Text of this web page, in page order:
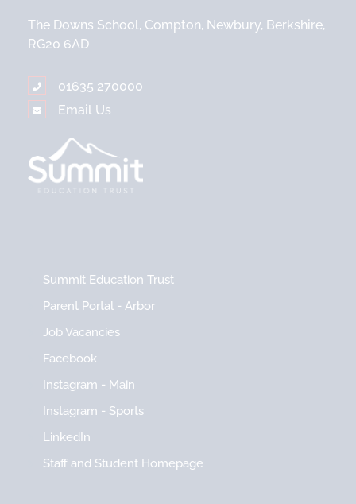
The Downs School, Compton, Newbury, Berkshire,
RG20 6AD
01635 270000
Email Us
Summit Education Trust
Parent Portal - Arbor
Job Vacancies
Facebook
Instagram - Main
Instagram - Sports
LinkedIn
Staff and Student Homepage